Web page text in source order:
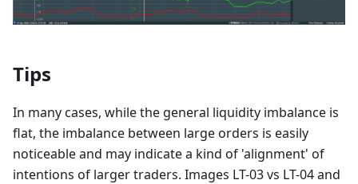
Tips
In many cases, while the general liquidity imbalance is
flat, the imbalance between large orders is easily
noticeable and may indicate a kind of 'alignment' of
intentions of larger traders. Images LT-03 vs LT-04 and